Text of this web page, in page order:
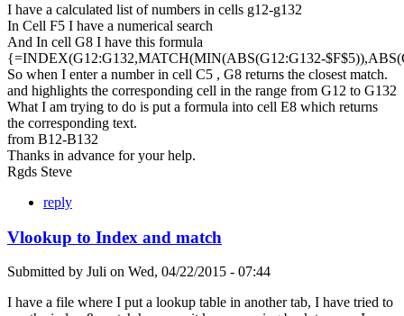
I have a calculated list of numbers in cells g12-g132
In Cell F5 I have a numerical search
And In cell G8 I have this formula
{=INDEX(G12:G132,MATCH(MIN(ABS(G12:G132-
So when I enter a number in cell C5 , G8 returns the closest match.
and highlights the corresponding cell in the range from G12 to G132
What I am trying to do is put a formula into cell E8 which returns
the corresponding text.
from B12-B132
Thanks in advance for your help.
Rgds Steve
reply
Vlookup to Index and match
Submitted by Juli on Wed, 04/22/2015 - 07:44
I have a file where I put a lookup table in another tab, I have tried to